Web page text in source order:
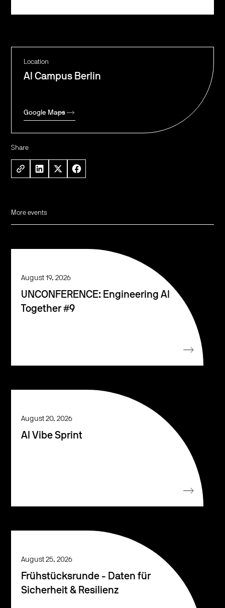
Location
AI Campus Berlin
Google Maps
Share
More events
August 19, 2026
UNCONFERENCE: Engineering AI
Together #9
August 20, 2026
AI Vibe Sprint
August 25, 2026
Frühstücksrunde - Daten für
Sicherheit & Resilienz